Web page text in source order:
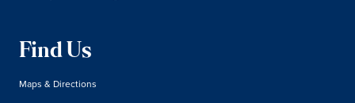
Find Us
Maps & Directions